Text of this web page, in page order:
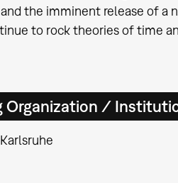
the imminent release of
to rock theories of time
Organization /